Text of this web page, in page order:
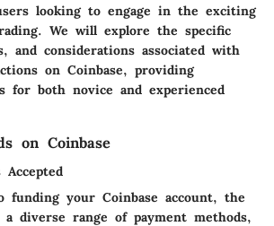
looking to engage in the exciting
We will explore the specific
and considerations associated with
on Coinbase, providing
for both novice and experienced
on Coinbase
Accepted
funding your Coinbase account, the
diverse range of payment methods,